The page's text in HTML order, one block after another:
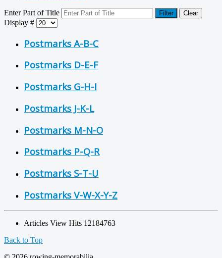
Enter Part of Title Filter Clear
Display #
Postmarks A-B-C
Postmarks D-E-F
Postmarks G-H-I
Postmarks J-K-L
Postmarks M-N-O
Postmarks P-Q-R
Postmarks S-T-U
Postmarks V-W-X-Y-Z
Articles View Hits 12184763
Back to Top